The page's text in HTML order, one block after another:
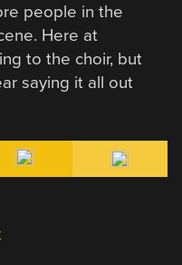
people in the
Here at
to the choir, but
saying it all out